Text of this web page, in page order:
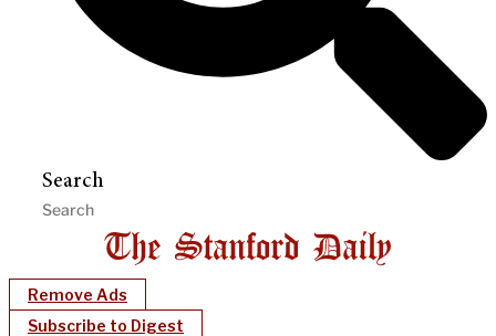
Search
Remove Ads
Subscribe to Digest